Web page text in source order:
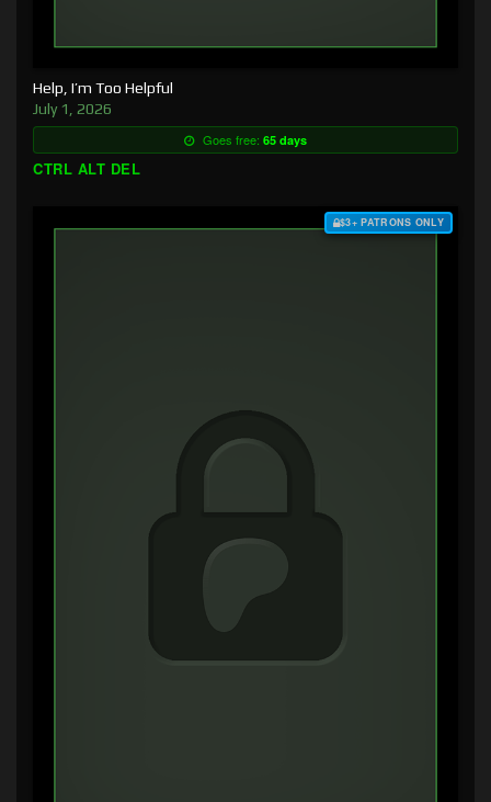
Help, I’m Too Helpful
July 1, 2026
Goes free: 65 days
CTRL ALT DEL
$3+ PATRONS ONLY